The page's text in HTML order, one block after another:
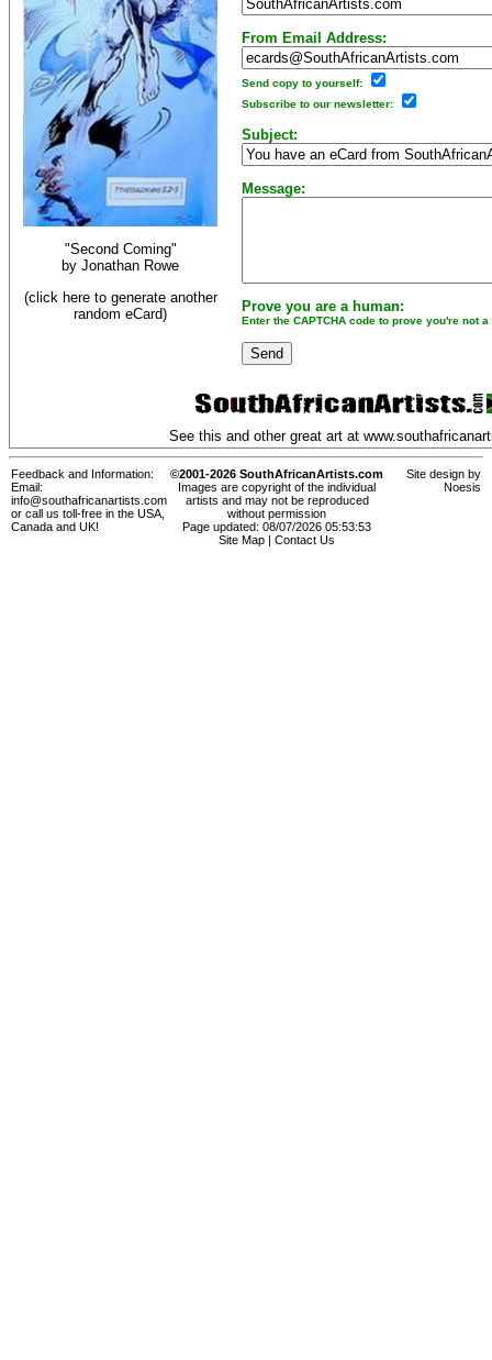
"Second Coming"
by Jonathan Rowe
(click here to generate another
random eCard)
From Email Address:
Send copy to yourself:
Subscribe to our newsletter:
Subject:
Message:
Prove you are a human:
Enter the CAPTCHA code to prove you're not a
See this and other great art at
Feedback and Information:
Email:
info@southafricanartists.com
or call us toll-free in the USA,
Canada and UK!
©2001-2026 SouthAfricanArtists.com
Images are copyright of the individual
artists and may not be reproduced
without permission
Page updated: 08/07/2026 05:53:53
Site Map
Contact Us
Site design by
Noesis